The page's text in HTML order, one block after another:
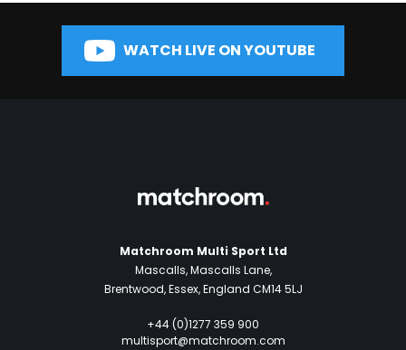
WATCH LIVE ON YOUTUBE
Matchroom Multi Sport Ltd
Mascalls, Mascalls Lane,
Brentwood, Essex, England CM14 5LJ
+44 (0)1277 359 900
multisport@matchroom.com